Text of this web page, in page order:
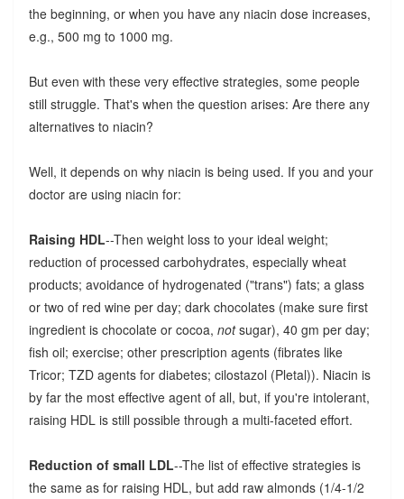
the beginning, or when you have any niacin dose increases,
e.g., 500 mg to 1000 mg.
But even with these very effective strategies, some people
still struggle. That's when the question arises: Are there any
alternatives to niacin?
Well, it depends on why niacin is being used. If you and your
doctor are using niacin for:
Raising HDL--Then weight loss to your ideal weight;
reduction of processed carbohydrates, especially wheat
products; avoidance of hydrogenated ("trans") fats; a glass
or two of red wine per day; dark chocolates (make sure first
ingredient is chocolate or cocoa, notsugar), 40 gm per day;
fish oil; exercise; other prescription agents (fibrates like
Tricor; TZD agents for diabetes; cilostazol (Pletal)). Niacin is
by far the most effective agent of all, but, if you're intolerant,
raising HDL is still possible through a multi-faceted effort.
Reduction of small LDL--The list of effective strategies is
the same as for raising HDL, but add raw almonds (1/4-1/2